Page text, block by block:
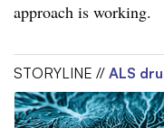
approach is working.
STORYLINE // ALS